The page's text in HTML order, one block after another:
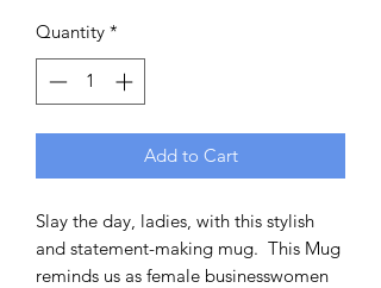
Quantity *
Add to Cart
Slay the day, ladies, with this stylish
and statement-making mug. This Mug
reminds us as female businesswomen